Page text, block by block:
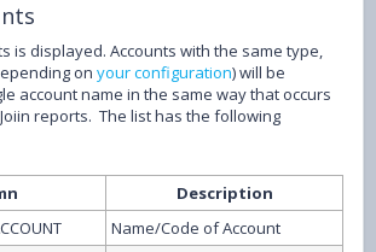
is displayed. Accounts with the same type,
on your configuration) will be
account name in the same way that occurs
reports. The list has the following
Description
Name/Code of Account